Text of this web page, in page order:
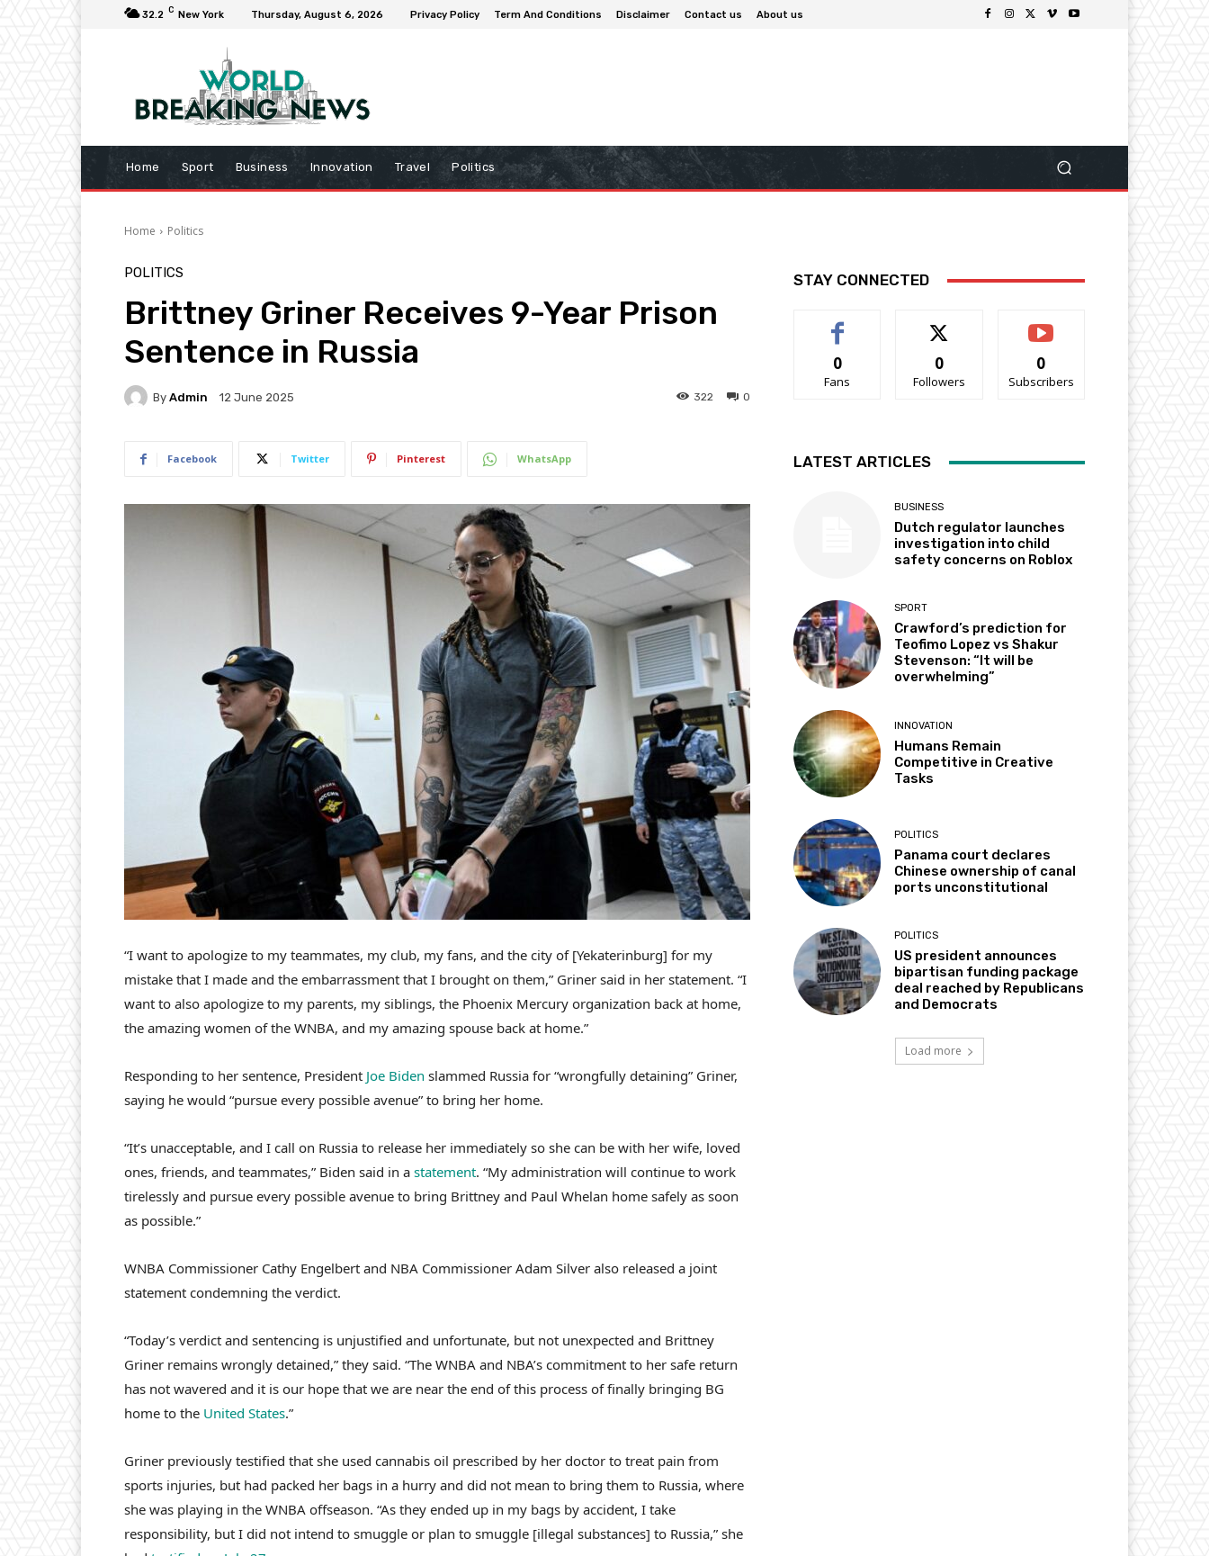
32.2 C New York Thursday, August 6, 2026 Privacy Policy Term And Conditions Disclaimer Contact us About us
Home Sport Business Innovation Travel Politics
Home Politics
POLITICS
Brittney Griner Receives 9-Year Prison
Sentence in Russia
By Admin 12 June 2025 0
322
Facebook Twitter Pinterest WhatsApp
“I want to apologize to my teammates, my club, my fans, and the city of [Yekaterinburg] for my
mistake that I made and the embarrassment that I brought on them,” Griner said in her statement. “I
want to also apologize to my parents, my siblings, the Phoenix Mercury organization back at home,
the amazing women of the WNBA, and my amazing spouse back at home.”
Responding to her sentence, President Joe Biden slammed Russia for “wrongfully detaining” Griner,
saying he would “pursue every possible avenue” to bring her home.
“It’s unacceptable, and I call on Russia to release her immediately so she can be with her wife, loved
ones, friends, and teammates,” Biden said in a statement. “My administration will continue to work
tirelessly and pursue every possible avenue to bring Brittney and Paul Whelan home safely as soon
as possible.”
WNBA Commissioner Cathy Engelbert and NBA Commissioner Adam Silver also released a joint
statement condemning the verdict.
“Today’s verdict and sentencing is unjustified and unfortunate, but not unexpected and Brittney
Griner remains wrongly detained,” they said. “The WNBA and NBA’s commitment to her safe return
has not wavered and it is our hope that we are near the end of this process of finally bringing BG
home to the United States.”
Griner previously testified that she used cannabis oil prescribed by her doctor to treat pain from
sports injuries, but had packed her bags in a hurry and did not mean to bring them to Russia, where
she was playing in the WNBA offseason. “As they ended up in my bags by accident, I take
responsibility, but I did not intend to smuggle or plan to smuggle [illegal substances] to Russia,” she
STAY CONNECTED
0
Fans
0
Followers
0
Subscribers
LATEST ARTICLES
BUSINESS
Dutch regulator launches
investigation into child
safety concerns on Roblox
SPORT
Crawford’s prediction for
Teofimo Lopez vs Shakur
Stevenson: “It will be
overwhelming”
INNOVATION
Humans Remain
Competitive in Creative
Tasks
POLITICS
Panama court declares
Chinese ownership of canal
ports unconstitutional
POLITICS
US president announces
bipartisan funding package
deal reached by Republicans
and Democrats
Load more